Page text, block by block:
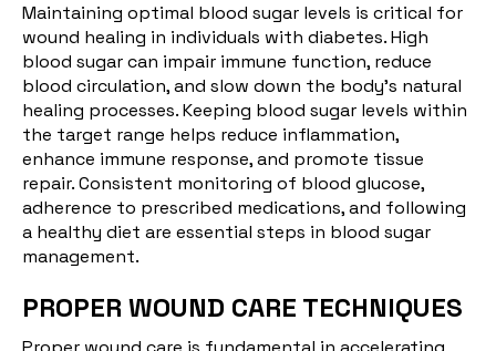
Maintaining optimal blood sugar levels is critical for
wound healing in individuals with diabetes. High
blood sugar can impair immune function, reduce
blood circulation, and slow down the body's natural
healing processes. Keeping blood sugar levels within
the target range helps reduce inflammation,
enhance immune response, and promote tissue
repair. Consistent monitoring of blood glucose,
adherence to prescribed medications, and following
a healthy diet are essential steps in blood sugar
management.
PROPER WOUND CARE TECHNIQUES